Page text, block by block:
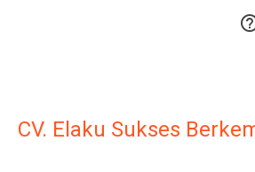
CV. Elaku Sukses